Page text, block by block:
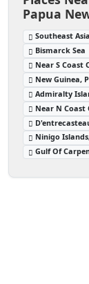
Papua
Southeast Asia
Bismarck Sea
Near S Coast
New Guinea,
Admiralty
Near N Coast
Ninigo
Gulf Of